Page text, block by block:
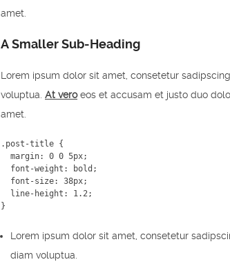
amet.
A Smaller Sub-Heading
Lorem ipsum dolor sit amet, consetetur
voluptua. At veroeos et accusam et justo duo
amet.
.post-title {
  margin: 0 0 5px;
  font-weight: bold;
  font-size: 38px;
  line-height: 1.2;
}
Lorem ipsum dolor sit amet, consetetur
diam voluptua.